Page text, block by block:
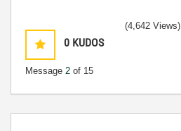
0 KUDOS
Message 2 of 15
(4,642 Views)